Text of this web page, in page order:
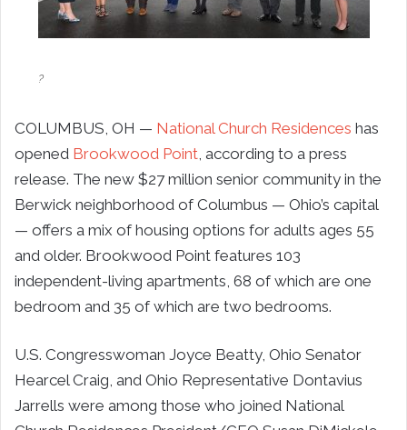
?
COLUMBUS, OH — National Church Residences has
opened Brookwood Point, according to a press
release. The new $27 million senior community in the
Berwick neighborhood of Columbus — Ohio’s capital
— offers a mix of housing options for adults ages 55
and older. Brookwood Point features 103
independent-living apartments, 68 of which are one
bedroom and 35 of which are two bedrooms.
U.S. Congresswoman Joyce Beatty, Ohio Senator
Hearcel Craig, and Ohio Representative Dontavius
Jarrells were among those who joined National